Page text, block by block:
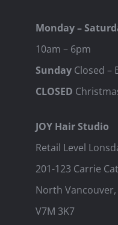
Monday –
10am – 6pm
Sunday Closed –
CLOSED
JOY Hair Studio
Retail Level
201-123 Carrie
North Vancouver,
V7M 3K7